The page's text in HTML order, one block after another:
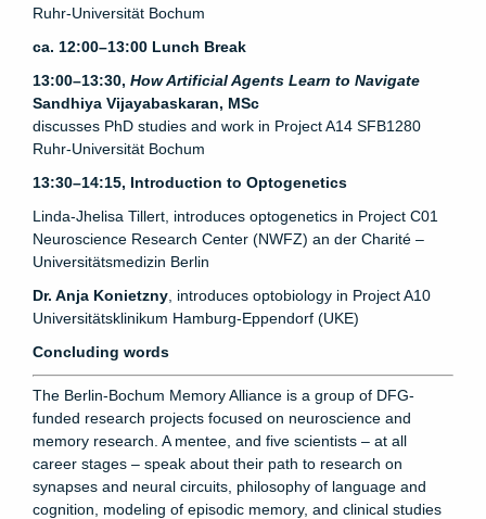
Ruhr-Universität Bochum
ca. 12:00–13:00 Lunch Break
13:00–13:30, How Artificial Agents Learn to Navigate
Sandhiya Vijayabaskaran, MSc
discusses PhD studies and work in Project A14 SFB1280
Ruhr-Universität Bochum
13:30–14:15, Introduction to Optogenetics
Linda-Jhelisa Tillert, introduces optogenetics in Project C01
Neuroscience Research Center (NWFZ) an der Charité –
Universitätsmedizin Berlin
Dr. Anja Konietzny , introduces optobiology in Project A10
Universitätsklinikum Hamburg-Eppendorf (UKE)
Concluding words
The Berlin-Bochum Memory Alliance is a group of DFG-
funded research projects focused on neuroscience and
memory research. A mentee, and five scientists – at all
career stages – speak about their path to research on
synapses and neural circuits, philosophy of language and
cognition, modeling of episodic memory, and clinical studies